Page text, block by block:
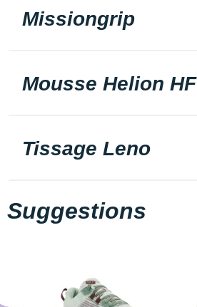
Missiongrip
Mousse Helion HF
Tissage Leno
Suggestions